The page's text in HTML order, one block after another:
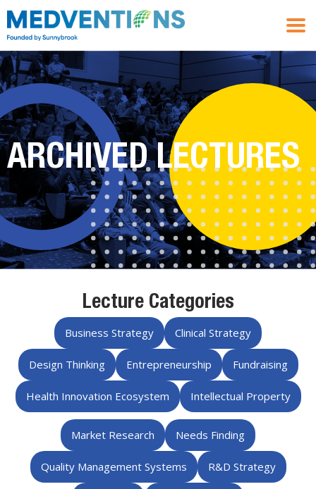
ARCHIVED LECTURES
Lecture Categories
Business Strategy Clinical Strategy
Design Thinking Entrepreneurship Fundraising
Health Innovation Ecosystem Intellectual Property
Market Research Needs Finding
Quality Management Systems R&D Strategy